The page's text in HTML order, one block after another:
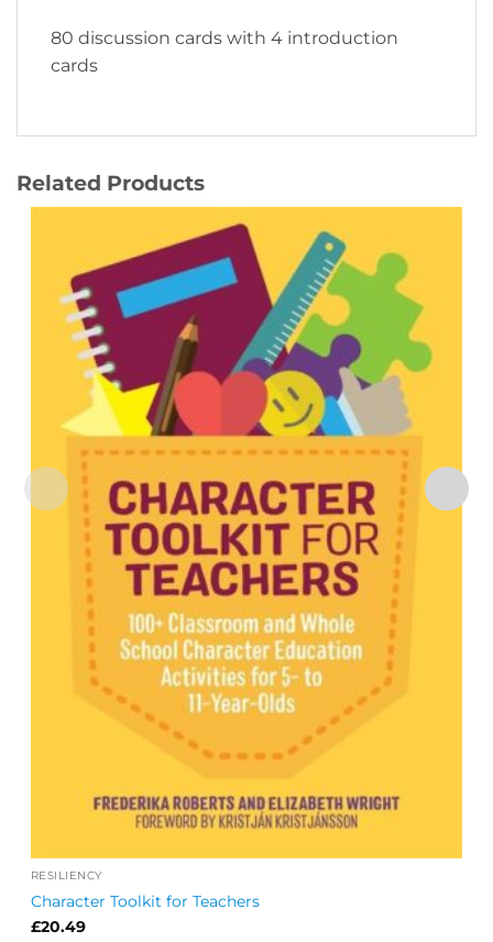
80 discussion cards with 4 introduction
cards
Related Products
RESILIENCY
Character Toolkit for Teachers
£20.49